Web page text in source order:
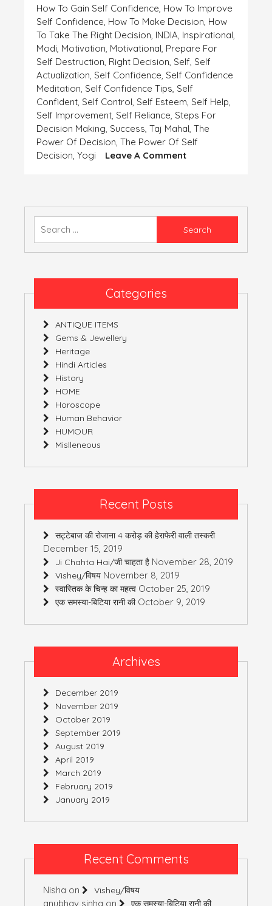
How To Gain Self Confidence, How To Improve
Self Confidence, How To Make Decision, How
To Take The Right Decision, INDIA, Inspirational,
Modi, Motivation, Motivational, Prepare For
Self Destruction, Right Decision, Self, Self
Actualization, Self Confidence, Self Confidence
Meditation, Self Confidence Tips, Self
Confident, Self Control, Self Esteem, Self Help,
Self Improvement, Self Reliance, Steps For
Decision Making, Success, Taj Mahal, The
Power Of Decision, The Power Of Self
Decision, Yogi Leave A CommentOn
SELF-
Categories
ANTIQUE ITEMS
Gems & Jewellery
Heritage
Hindi Articles
History
HOME
Horoscope
Human Behavior
HUMOUR
Mislleneous
Recent Posts
सट्टेबाज की रोजाना 4 करोड़ की हेराफेरी वाली तस्करी
December 15, 2019
Ji Chahta Hai/जी चाहता है November 28, 2019
Vishey/विषय November 8, 2019
स्वास्तिक के चिन्ह का महत्व October 25, 2019
एक समस्या-बिटिया रानी की October 9, 2019
Archives
December 2019
November 2019
October 2019
September 2019
August 2019
April 2019
March 2019
February 2019
January 2019
Recent Comments
Nisha on Vishey/विषय
anubhav sinha on एक समस्या-बिटिया रानी की